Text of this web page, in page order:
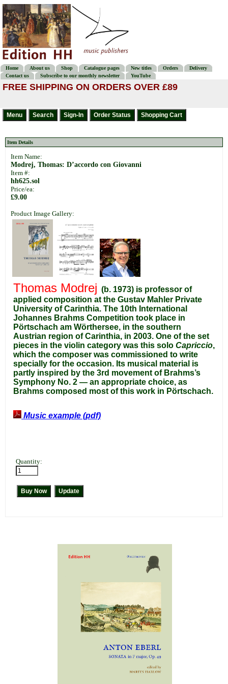
Home About us Shop Catalogue pages New titles Orders
Delivery
Contact us
Subscribe to our monthly newsletter YouTube
FREE SHIPPING ON ORDERS OVER £89
Item Details
Item Name:
Modrej, Thomas: D’accordo con Giovanni
Item #:
hh625.sol
Price/ea:
£9.00
Product Image Gallery:
Thomas Modrej (b. 1973) is professor of
applied composition at the Gustav Mahler Private
University of Carinthia. The 10th International
Johannes Brahms Competition took place in
Pörtschach am Wörthersee, in the southern
Austrian region of Carinthia, in 2003. One of the set
pieces in the violin category was this solo Capriccio,
which the composer was commissioned to write
specially for the occasion. Its musical material is
partly inspired by the 3rd movement of Brahms’s
Symphony No. 2 — an appropriate choice, as
Brahms composed most of this work in Pörtschach.
Music example (pdf)
Quantity: